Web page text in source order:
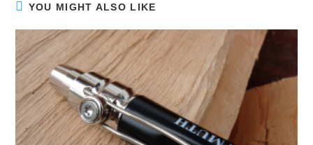
YOU MIGHT ALSO LIKE